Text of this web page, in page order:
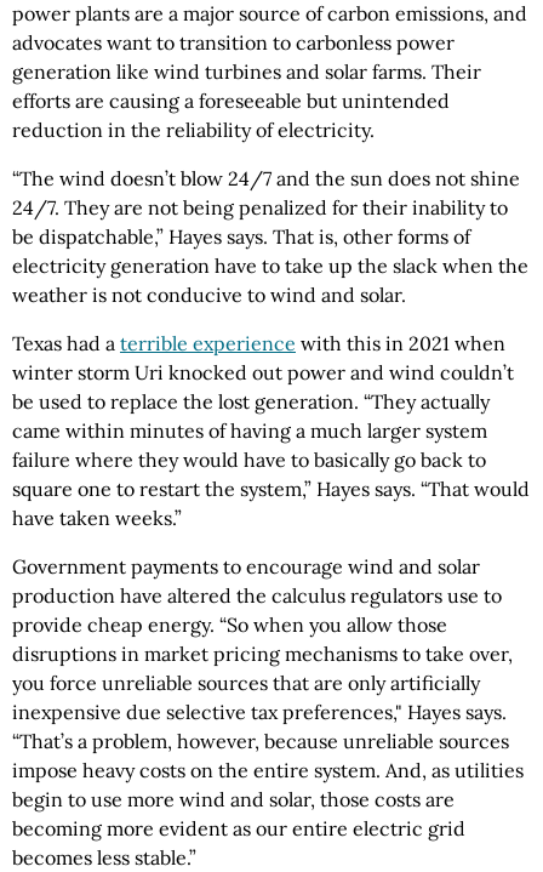
power plants are a major source of carbon emissions, and
advocates want to transition to carbonless power
generation like wind turbines and solar farms. Their
efforts are causing a foreseeable but unintended
reduction in the reliability of electricity.
“The wind doesn’t blow 24/7 and the sun does not shine
24/7. They are not being penalized for their inability to
be dispatchable,” Hayes says. That is, other forms of
electricity generation have to take up the slack when the
weather is not conducive to wind and solar.
Texas had a terrible experience with this in 2021 when
winter storm Uri knocked out power and wind couldn’t
be used to replace the lost generation. “They actually
came within minutes of having a much larger system
failure where they would have to basically go back to
square one to restart the system,” Hayes says. “That would
have taken weeks.”
Government payments to encourage wind and solar
production have altered the calculus regulators use to
provide cheap energy. “So when you allow those
disruptions in market pricing mechanisms to take over,
you force unreliable sources that are only artificially
inexpensive due selective tax preferences," Hayes says.
“That’s a problem, however, because unreliable sources
impose heavy costs on the entire system. And, as utilities
begin to use more wind and solar, those costs are
becoming more evident as our entire electric grid
becomes less stable.”